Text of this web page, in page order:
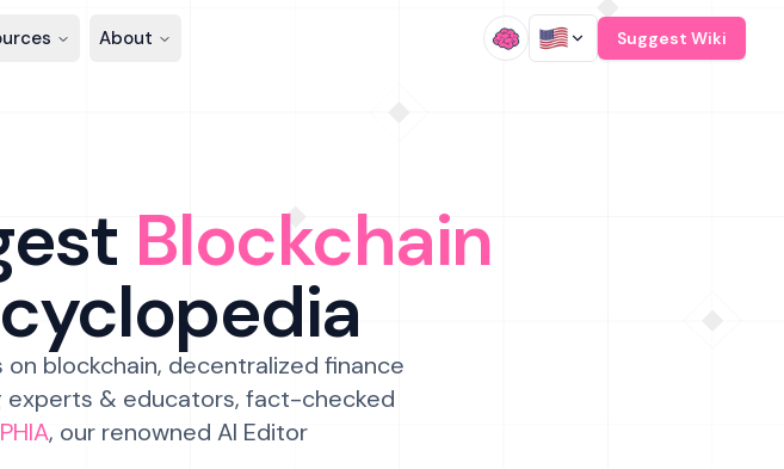
About Suggest Wiki
Blockchain
blockchain, decentralized finance
experts & educators, fact-checked
, our renowned AI Editor